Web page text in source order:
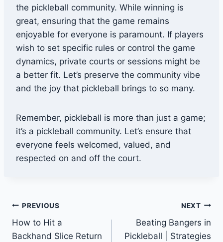
the pickleball community. While winning is
great, ensuring that the game remains
enjoyable for everyone is paramount. If players
wish to set specific rules or control the game
dynamics, private courts or sessions might be
a better fit. Let’s preserve the community vibe
and the joy that pickleball brings to so many.
Remember, pickleball is more than just a game;
it’s a pickleball community. Let’s ensure that
everyone feels welcomed, valued, and
respected on and off the court.
Post
navigation
PREVIOUS
How to Hit a
Backhand Slice Return
NEXT
Beating Bangers in
Pickleball | Strategies